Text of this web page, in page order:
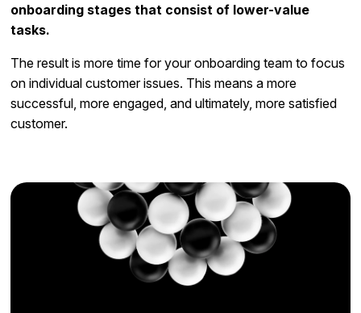
onboarding stages that consist of lower-value
tasks.
The result is more time for your onboarding team to focus
on individual customer issues. This means a more
successful, more engaged, and ultimately, more satisfied
customer.